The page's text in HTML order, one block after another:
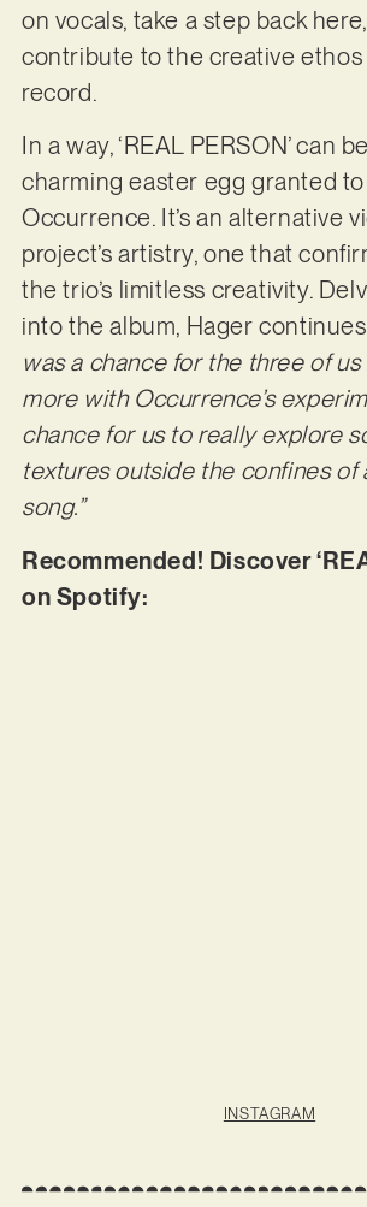
on vocals, take a step back
contribute to the creative
record.
In a way, ‘REAL PERSON’ can
charming easter egg granted
Occurrence. It’s an alternative
project’s artistry, one that
the trio’s limitless creativity.
into the album, Hager
was a chance for the three of
more with Occurrence’s
chance for us to really explore
textures outside the confines of
song.”
Recommended! Discover
on Spotify:
INSTAGRAM